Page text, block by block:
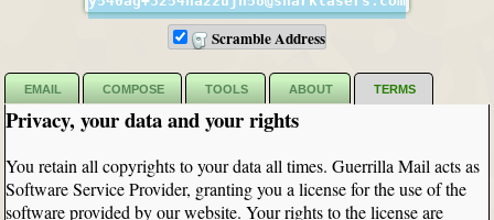
Scramble Address
EMAIL COMPOSE TOOLS ABOUT TERMS
Privacy, your data and your rights
You retain all copyrights to your data all times. Guerrilla Mail acts as
Software Service Provider, granting you a license for the use of the
software provided by our website. Your rights to the license are